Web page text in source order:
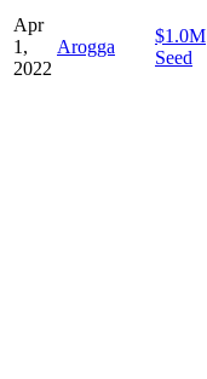
Apr
1,
2022
Arogga
$1.0M
Seed